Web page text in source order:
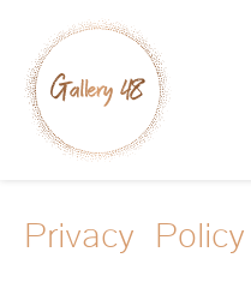
Privacy Policy